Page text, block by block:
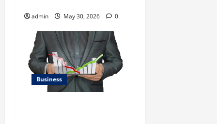
admin May 30, 2026 0
Business